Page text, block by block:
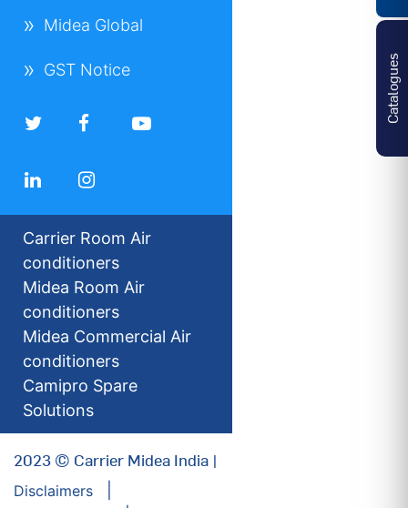
Midea Global
GST Notice
Carrier Room Air
conditioners
Midea Room Air
conditioners
Midea Commercial Air
conditioners
Camipro Spare
Solutions
2023 © Carrier Midea India |
Disclaimers
Catalogues